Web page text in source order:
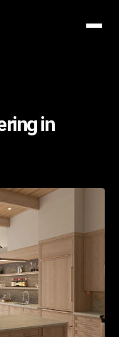
in